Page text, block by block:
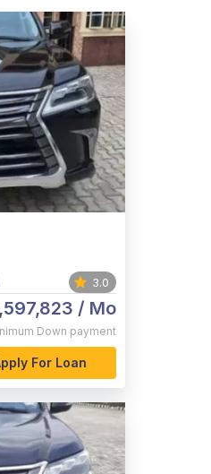
3.0
/ Mo
Down payment
For Loan